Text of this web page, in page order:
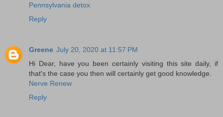
Pennsylvania detox
Reply
Greene July 20, 2020 at 11:57 PM
Hi Dear, have you been certainly visiting this site daily, if
that's the case you then will certainly get good knowledge.
Nerve Renew
Reply